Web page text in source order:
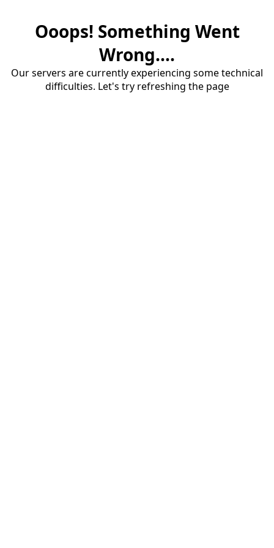
Ooops! Something Went
Wrong....
Our servers are currently experiencing some technical
difficulties. Let's try refreshing the page